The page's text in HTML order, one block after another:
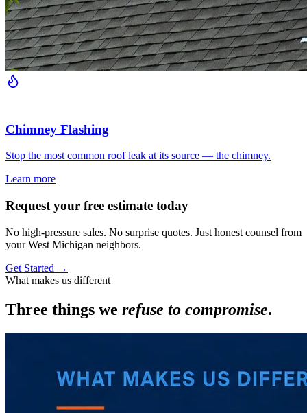
Chimney Flashing
Stop the most common roof leak at its source — the chimney.
Learn more
Request your free estimate today
No high-pressure sales. No surprise quotes. Just honest counsel from
your West Michigan neighbors.
Get Started →
What makes us different
Three things we refuse to compromise.